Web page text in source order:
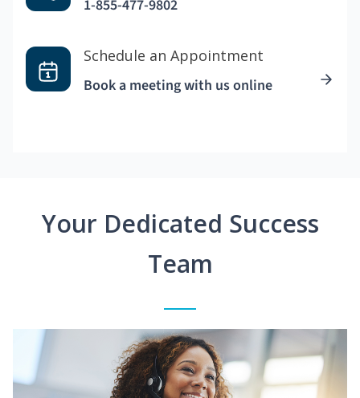
1-855-477-9802
Schedule an Appointment
Book a meeting with us online
Your Dedicated Success
Team